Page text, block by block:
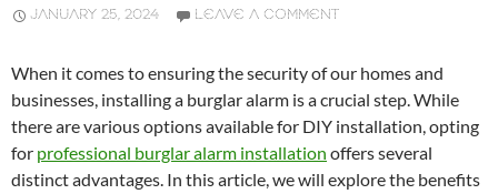
JANUARY 25, 2024 LEAVE A COMMENT
When it comes to ensuring the security of our homes and
businesses, installing a burglar alarm is a crucial step. While
there are various options available for DIY installation, opting
for professional burglar alarm installation offers several
distinct advantages. In this article, we will explore the benefits